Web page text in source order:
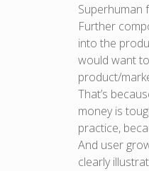
Superhuman
Further
into the
would want
product/
That’s
money is
practice,
And user
clearly